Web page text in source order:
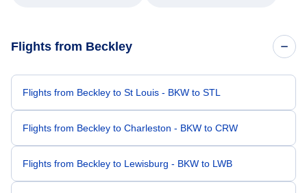
Flights from Beckley
Flights from Beckley to St Louis - BKW to STL
Flights from Beckley to Charleston - BKW to CRW
Flights from Beckley to Lewisburg - BKW to LWB